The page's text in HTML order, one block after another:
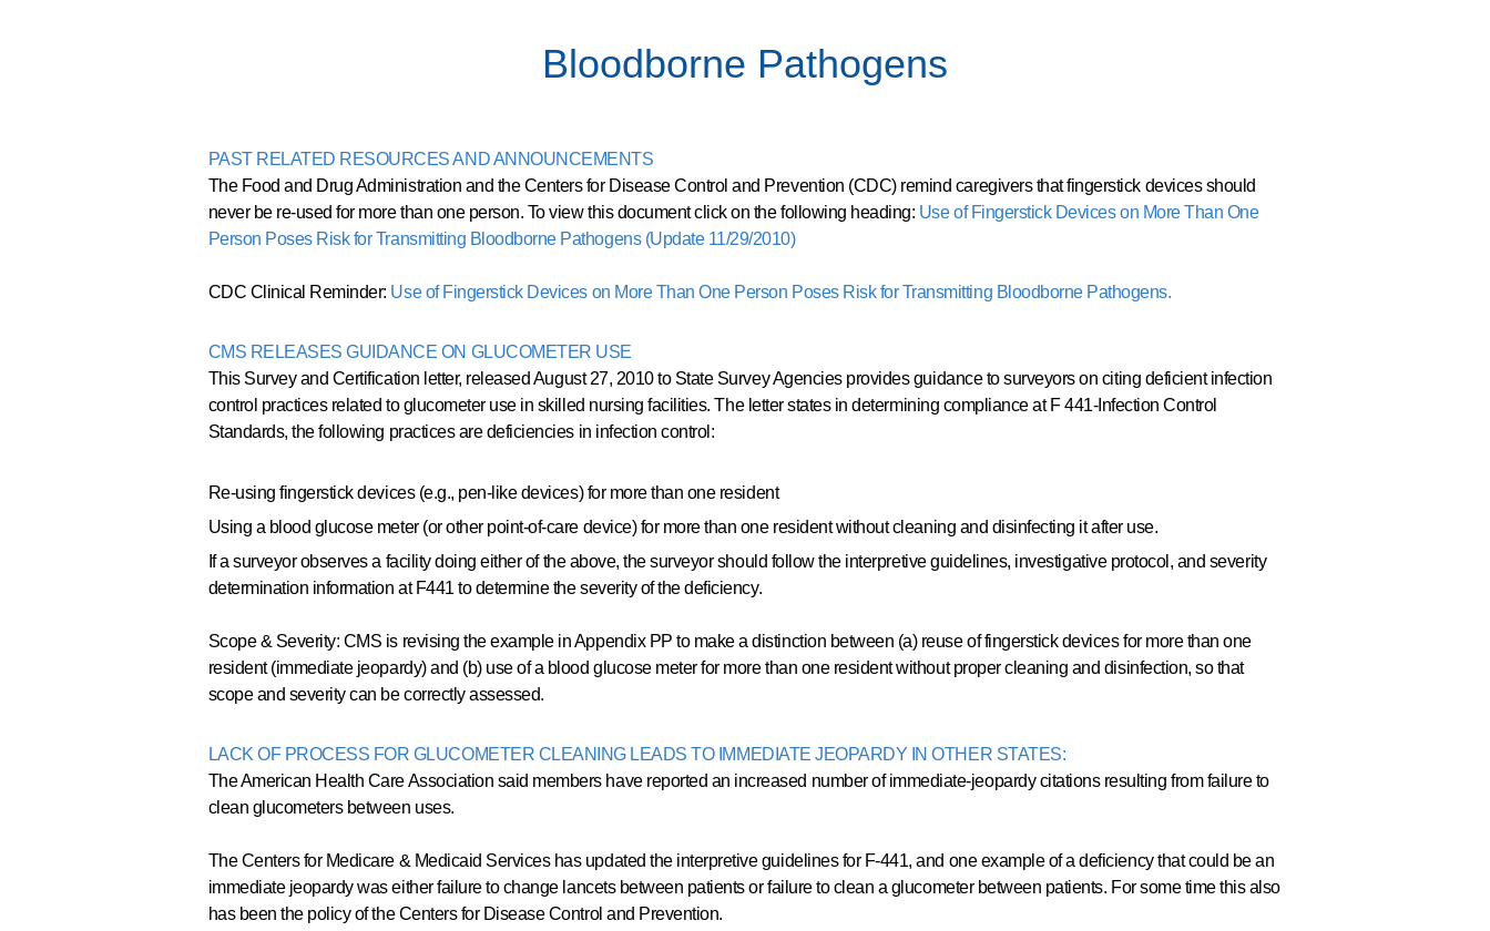
Bloodborne Pathogens
PAST RELATED RESOURCES AND ANNOUNCEMENTS
The Food and Drug Administration and the Centers for Disease Control and Prevention (CDC) remind caregivers that fingerstick devices should
never be re-used for more than one person. To view this document click on the following heading: Use of Fingerstick Devices on More Than One
Person Poses Risk for Transmitting Bloodborne Pathogens (Update 11/29/2010)
CDC Clinical Reminder: Use of Fingerstick Devices on More Than One Person Poses Risk for Transmitting Bloodborne Pathogens.
CMS RELEASES GUIDANCE ON GLUCOMETER USE
This Survey and Certification letter, released August 27, 2010 to State Survey Agencies provides guidance to surveyors on citing deficient infection
control practices related to glucometer use in skilled nursing facilities. The letter states in determining compliance at F 441-Infection Control
Standards, the following practices are deficiencies in infection control:
Re-using fingerstick devices (e.g., pen-like devices) for more than one resident
Using a blood glucose meter (or other point-of-care device) for more than one resident without cleaning and disinfecting it after use.
If a surveyor observes a facility doing either of the above, the surveyor should follow the interpretive guidelines, investigative protocol, and severity
determination information at F441 to determine the severity of the deficiency.
Scope & Severity: CMS is revising the example in Appendix PP to make a distinction between (a) reuse of fingerstick devices for more than one
resident (immediate jeopardy) and (b) use of a blood glucose meter for more than one resident without proper cleaning and disinfection, so that
scope and severity can be correctly assessed.
LACK OF PROCESS FOR GLUCOMETER CLEANING LEADS TO IMMEDIATE JEOPARDY IN OTHER STATES:
The American Health Care Association said members have reported an increased number of immediate-jeopardy citations resulting from failure to
clean glucometers between uses.
The Centers for Medicare & Medicaid Services has updated the interpretive guidelines for F-441, and one example of a deficiency that could be an
immediate jeopardy was either failure to change lancets between patients or failure to clean a glucometer between patients. For some time this also
has been the policy of the Centers for Disease Control and Prevention.